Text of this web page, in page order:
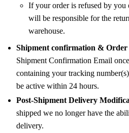
If your order is refused by you
will be responsible for the
warehouse.
Shipment confirmation &
Shipment Confirmation Email
containing your tracking
be active within 24 hours.
Post-Shipment Delivery
shipped we no longer have the
delivery.